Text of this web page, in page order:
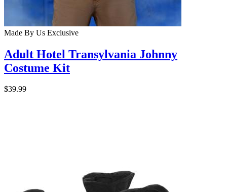
Made By Us Exclusive
Adult Hotel Transylvania Johnny
Costume Kit
$39.99